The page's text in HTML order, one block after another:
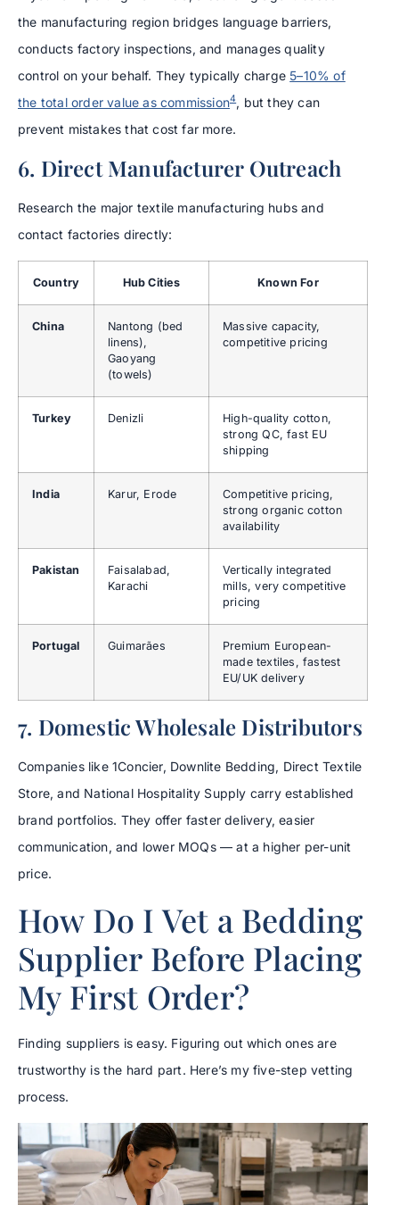
the manufacturing region bridges language barriers,
conducts factory inspections, and manages quality
control on your behalf. They typically charge 5–10% of
the total order value as commission4, but they can
prevent mistakes that cost far more.
6. Direct Manufacturer Outreach
Research the major textile manufacturing hubs and
contact factories directly:
Country Hub Cities Known For
China
Nantong (bed
linens),
Gaoyang
(towels)
Massive capacity,
competitive pricing
Turkey Denizli
High-quality cotton,
strong QC, fast EU
shipping
India Karur, Erode
Competitive pricing,
strong organic cotton
availability
Pakistan
Faisalabad,
Karachi
Vertically integrated
mills, very competitive
pricing
Portugal Guimarães
Premium European-
made textiles, fastest
EU/UK delivery
7. Domestic Wholesale Distributors
Companies like 1Concier, Downlite Bedding, Direct Textile
Store, and National Hospitality Supply carry established
brand portfolios. They offer faster delivery, easier
communication, and lower MOQs — at a higher per-unit
price.
How Do I Vet a Bedding
Supplier Before Placing
My First Order?
Finding suppliers is easy. Figuring out which ones are
trustworthy is the hard part. Here’s my five-step vetting
process.